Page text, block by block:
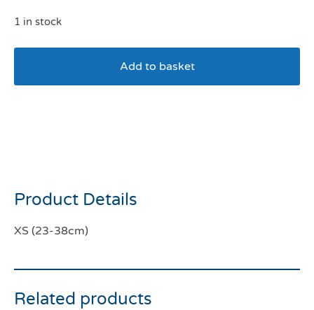
1 in stock
Add to basket
Product Details
XS (23-38cm)
Related products